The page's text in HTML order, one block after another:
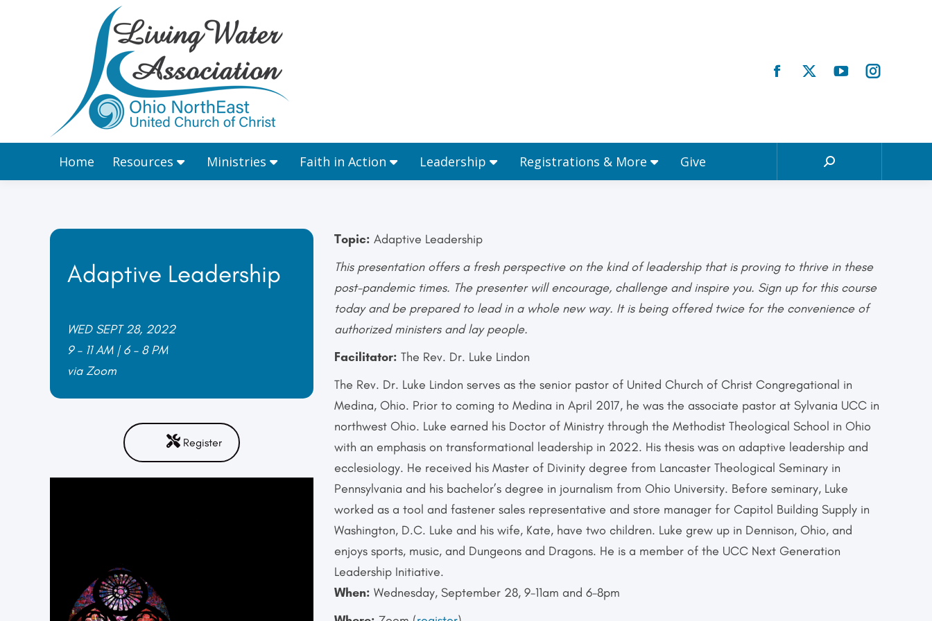
Home Resources Ministries Faith in Action Leadership Registrations & More Give Search:
Adaptive Leadership
WED SEPT 28, 2022
9 – 11 AM | 6 – 8 PM
via Zoom
Register
Topic: Adaptive Leadership
This presentation offers a fresh perspective on the kind of leadership that is proving to thrive in these
post-pandemic times. The presenter will encourage, challenge and inspire you. Sign up for this course
today and be prepared to lead in a whole new way. It is being offered twice for the convenience of
authorized ministers and lay people.
Facilitator: The Rev. Dr. Luke Lindon
The Rev. Dr. Luke Lindon serves as the senior pastor of United Church of Christ Congregational in
Medina, Ohio. Prior to coming to Medina in April 2017, he was the associate pastor at Sylvania UCC in
northwest Ohio. Luke earned his Doctor of Ministry through the Methodist Theological School in Ohio
with an emphasis on transformational leadership in 2022. His thesis was on adaptive leadership and
ecclesiology. He received his Master of Divinity degree from Lancaster Theological Seminary in
Pennsylvania and his bachelor’s degree in journalism from Ohio University. Before seminary, Luke
worked as a tool and fastener sales representative and store manager for Capitol Building Supply in
Washington, D.C. Luke and his wife, Kate, have two children. Luke grew up in Dennison, Ohio, and
enjoys sports, music, and Dungeons and Dragons. He is a member of the UCC Next Generation
Leadership Initiative.
When: Wednesday, September 28, 9-11am and 6-8pm
Home Resources